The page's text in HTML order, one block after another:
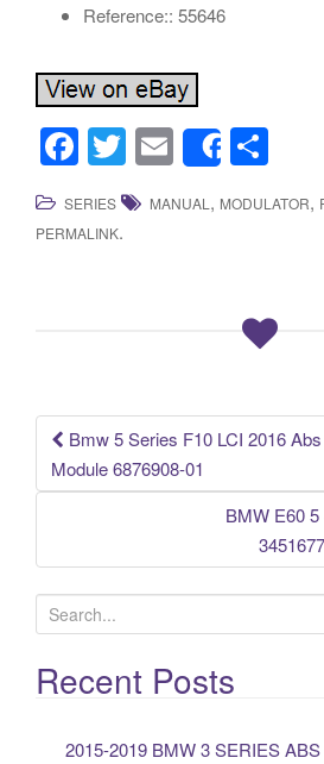
Reference:: 55646
F
a
c
k
T
wi
tt
E
m
ail
Share
h
ar
SERIES MANUAL , MODULATOR,
PERMALINK.
Post
Bmw 5 Series F10 LCI 2016
Module 6876908-01
BMW E60
e
a
rRecent Posts
2015-2019 BMW 3 SERIES